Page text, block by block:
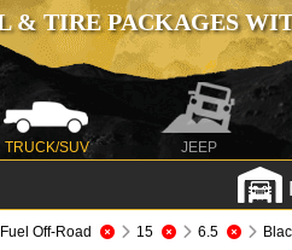
& TIRE PACKAGES
TRUCK/SUV JEEP
Fuel Off-Road 15 6.5